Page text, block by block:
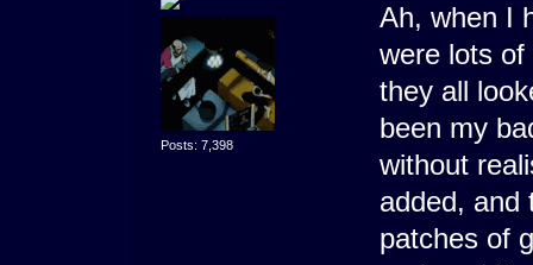
Posts: 7,398
Ah, when I
were lots
they all
been my
without
added, and
patches of